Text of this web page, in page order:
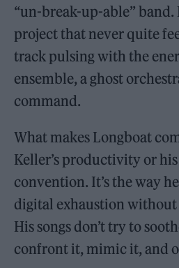
“un-break-up-able” band.
project that never quite
track pulsing with the
ensemble, a ghost
command.
What makes Longboat
Keller’s productivity or
convention. It’s the way
digital exhaustion
His songs don’t try to
confront it, mimic it, and